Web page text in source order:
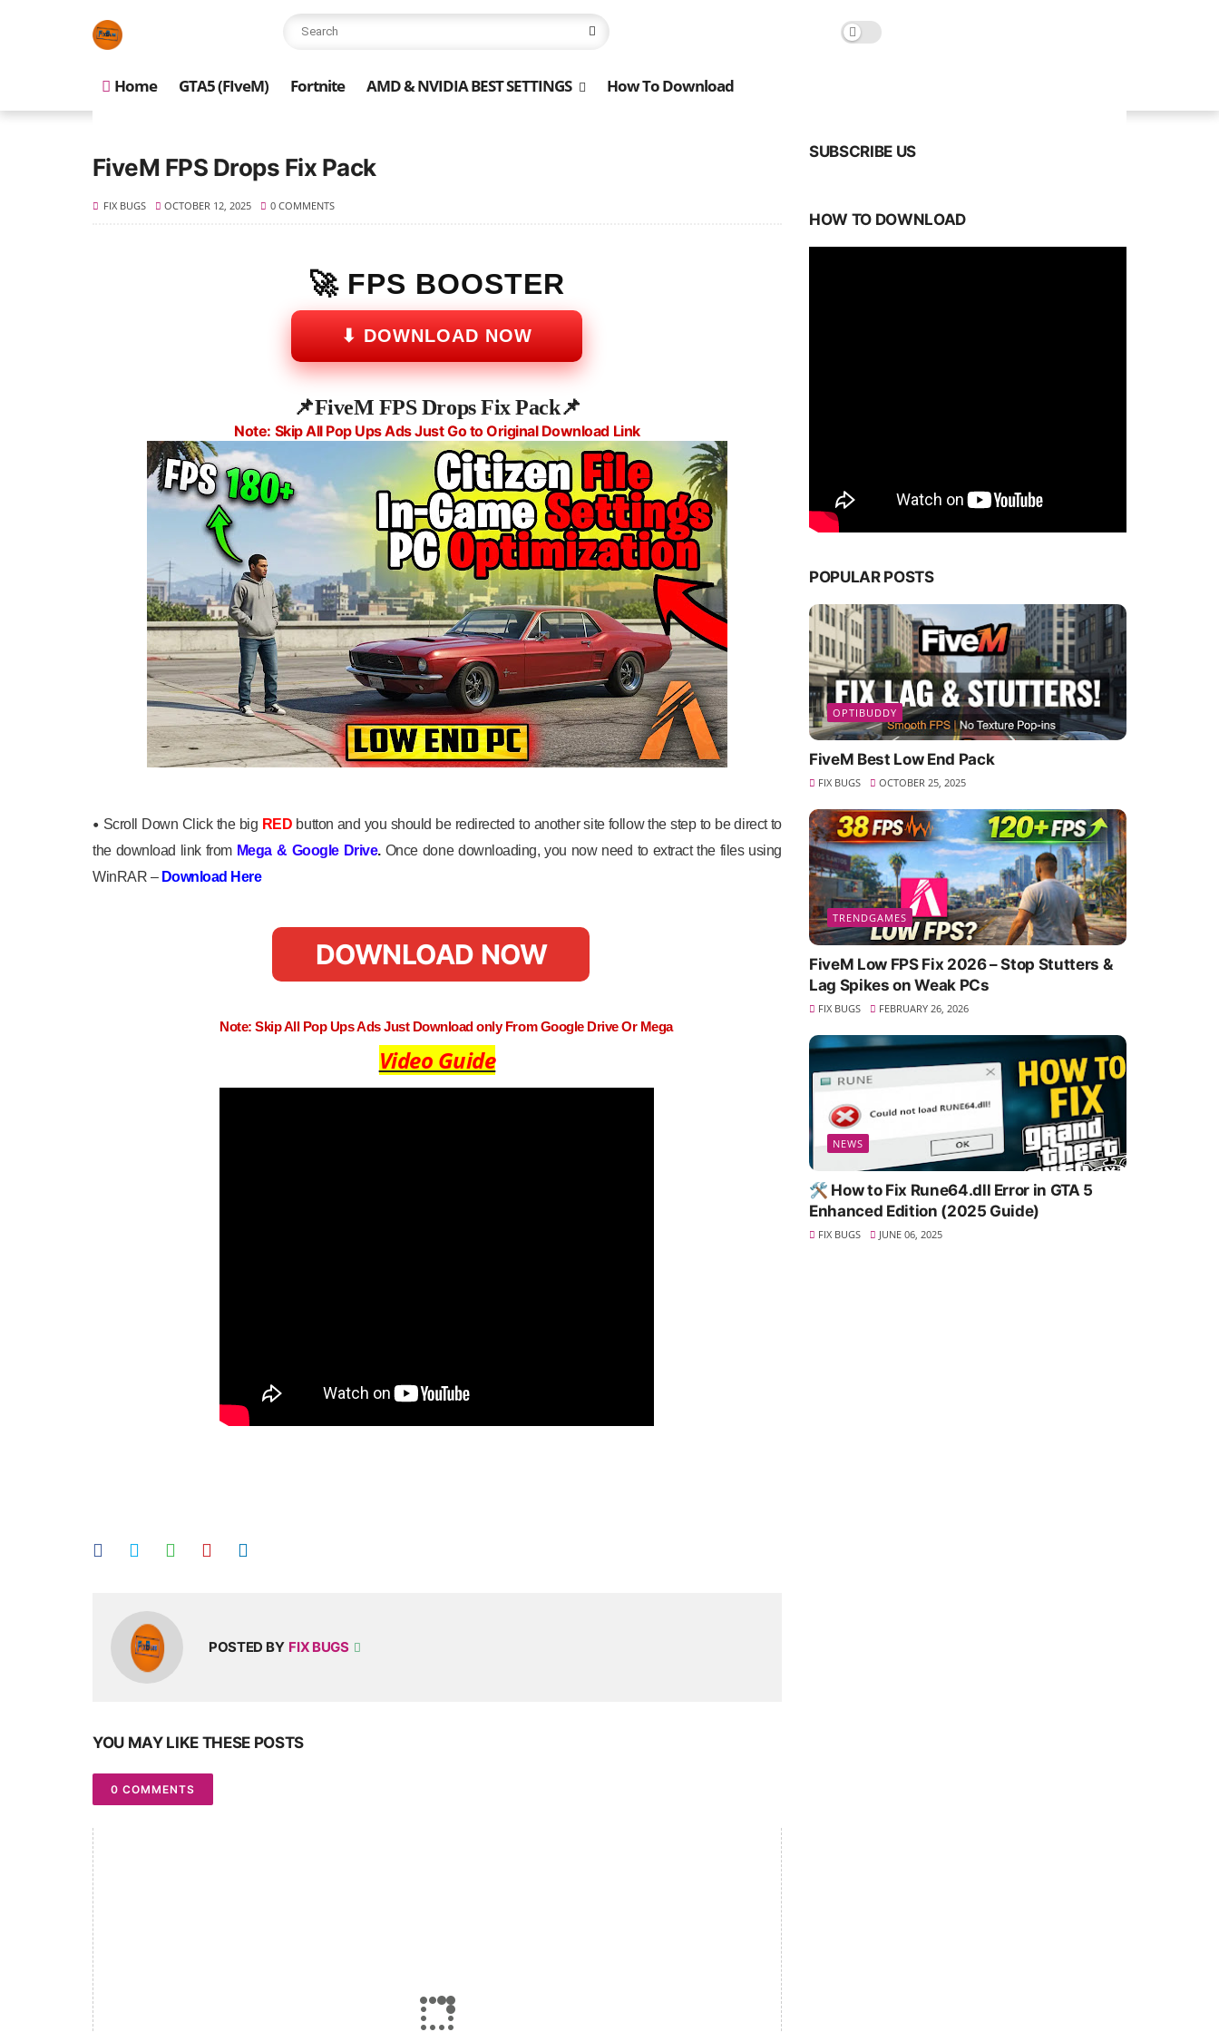
Home GTA5 (FIveM) Fortnite AMD & NVIDIA BEST SETTINGS How To Download
FiveM FPS Drops Fix Pack
FIX BUGS OCTOBER 12, 2025 0 COMMENTS
🚀 FPS BOOSTER
⬇ DOWNLOAD NOW
📌FiveM FPS Drops Fix Pack📌
Note: Skip All Pop Ups Ads Just Go to Original Download Link
• Scroll Down Click the big RED button and you should be redirected to another site follow the step to be direct to
the download link from Mega & Google Drive. Once done downloading, you now need to extract the files using
WinRAR – Download Here
DOWNLOAD NOW
Note: Skip All Pop Ups Ads Just Download only From Google Drive Or Mega
Video Guide
POSTED BY FIX BUGS
YOU MAY LIKE THESE POSTS
0 COMMENTS
SUBSCRIBE US
HOW TO DOWNLOAD
POPULAR POSTS
OPTIBUDDY
FiveM Best Low End Pack
FIX BUGS OCTOBER 25, 2025
TRENDGAMES
FiveM Low FPS Fix 2026 – Stop Stutters &
Lag Spikes on Weak PCs
FIX BUGS FEBRUARY 26, 2026
NEWS
🛠️ How to Fix Rune64.dll Error in GTA 5
Enhanced Edition (2025 Guide)
FIX BUGS JUNE 06, 2025